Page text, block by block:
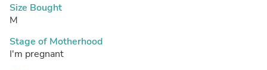
Size Bought
M
Stage of Motherhood
I'm pregnant